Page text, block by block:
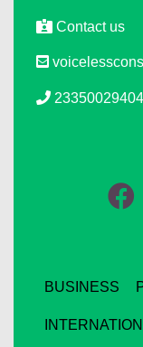
Contact us
BUSINESS